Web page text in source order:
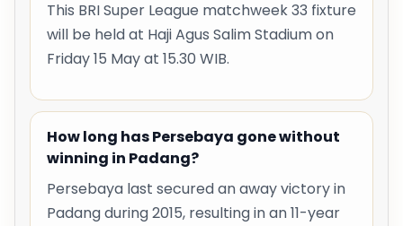
This BRI Super League matchweek 33 fixture
will be held at Haji Agus Salim Stadium on
Friday 15 May at 15.30 WIB.
How long has Persebaya gone without
winning in Padang?
Persebaya last secured an away victory in
Padang during 2015, resulting in an 11-year